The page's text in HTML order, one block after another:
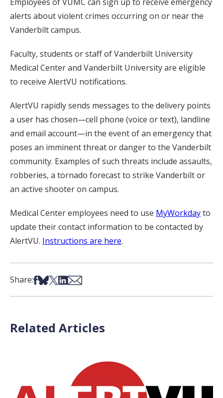
alerts about violent crimes occurring on or near the
Vanderbilt campus.
Faculty, students or staff of Vanderbilt University
Medical Center and Vanderbilt University are eligible
to receive AlertVU notifications.
AlertVU rapidly sends messages to the delivery points
a user has chosen—cell phone (voice or text), landline
and email account—in the event of an emergency that
poses an imminent threat or danger to the Vanderbilt
community. Examples of such threats include assaults,
robberies, a tornado forecast to strike Vanderbilt or
an active shooter on campus.
Medical Center employees need to use MyWorkdayto
update their contact information to be contacted by
AlertVU. Instructions are here.
Share:Share on Facebook
Share on Bsky
Share on X
Share on LinkedIn
Share via Email
Related Articles